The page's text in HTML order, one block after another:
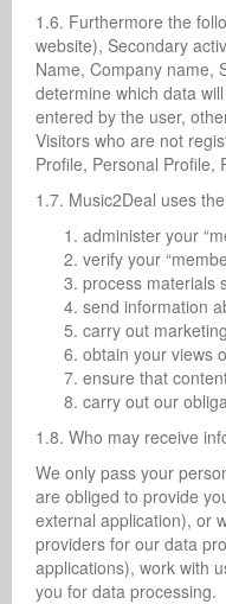
1.6. Furthermore the
website), Secondary
Name, Company name,
determine which data
entered by the user,
Visitors who are not
Profile, Personal Profile,
1.7. Music2Deal uses
administer your
verify your
process materials
send information
carry out
obtain your views
ensure that
carry out our
1.8. Who may receive
We only pass your
are obliged to provide
external application), or
providers for our data
applications), work with
you for data processing.